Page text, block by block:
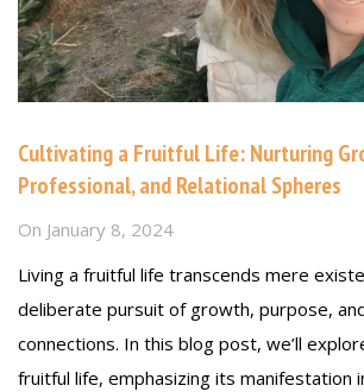
Cultivating a Fruitful Life: Nurturing
Professional, and Relational Spheres
On January 8, 2024
Living a fruitful life transcends mere
deliberate pursuit of growth, purpose,
connections. In this blog post, we’ll
fruitful life, emphasizing its manifestation